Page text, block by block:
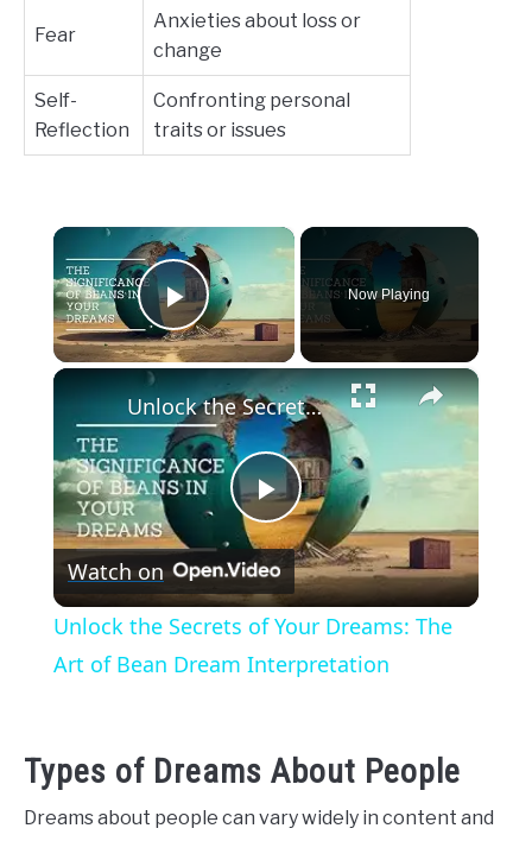
Fear
Anxieties about loss or
change
Self-
Reflection
Confronting personal
traits or issues
×
Play Video
Now Playing
×
Play
Video
Unlock the Secrets of Your Dreams: The Art of Bean Dream Interpretation
Watch on
Unlock the Secrets of Your Dreams: The
Art of Bean Dream Interpretation
Types of Dreams About People
Dreams about people can vary widely in content and